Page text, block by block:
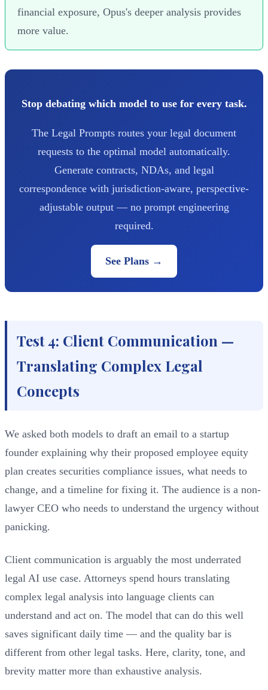
financial exposure, Opus's deeper analysis provides
more value.
Stop debating which model to use for every task.
The Legal Prompts routes your legal document
requests to the optimal model automatically.
Generate contracts, NDAs, and legal
correspondence with jurisdiction-aware, perspective-
adjustable output — no prompt engineering
required.
See Plans →
Test 4: Client Communication —
Translating Complex Legal
Concepts
We asked both models to draft an email to a startup
founder explaining why their proposed employee equity
plan creates securities compliance issues, what needs to
change, and a timeline for fixing it. The audience is a non-
lawyer CEO who needs to understand the urgency without
panicking.
Client communication is arguably the most underrated
legal AI use case. Attorneys spend hours translating
complex legal analysis into language clients can
understand and act on. The model that can do this well
saves significant daily time — and the quality bar is
different from other legal tasks. Here, clarity, tone, and
brevity matter more than exhaustive analysis.